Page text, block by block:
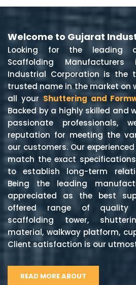
Welcome to Gujarat
Looking for the leading
Scaffolding
Industrial Corporation is the
trusted name in the market on
all your Shuttering and
Backed by a highly skilled and
passionate professionals,
reputation for meeting the
our customers. Our
match the exact
to establish long-term
Being the leading
appreciated as the best
offered range of quality
scaffolding tower,
material, walkway platform,
Client satisfaction is our
READ MORE ABOUT